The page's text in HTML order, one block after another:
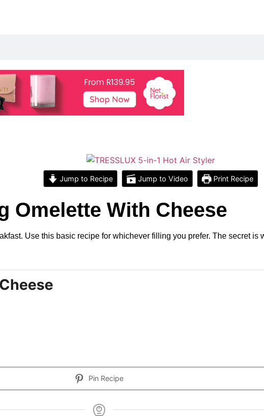
Jump to Recipe Jump to Video Print Recipe
Omelette With Cheese
Use this basic recipe for whichever filling you prefer. The secret is
Pin Recipe